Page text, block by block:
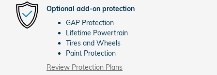
Optional add-on protection
GAP Protection
Lifetime Powertrain
Tires and Wheels
Paint Protection
Review Protection Plans